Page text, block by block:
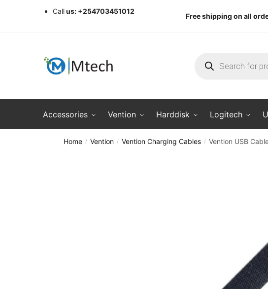
Callus: +254703451012
Free shipping on all
search
Accessories Vention Harddisk Logitech
Home / Vention / Vention Charging Cables / Vention USB